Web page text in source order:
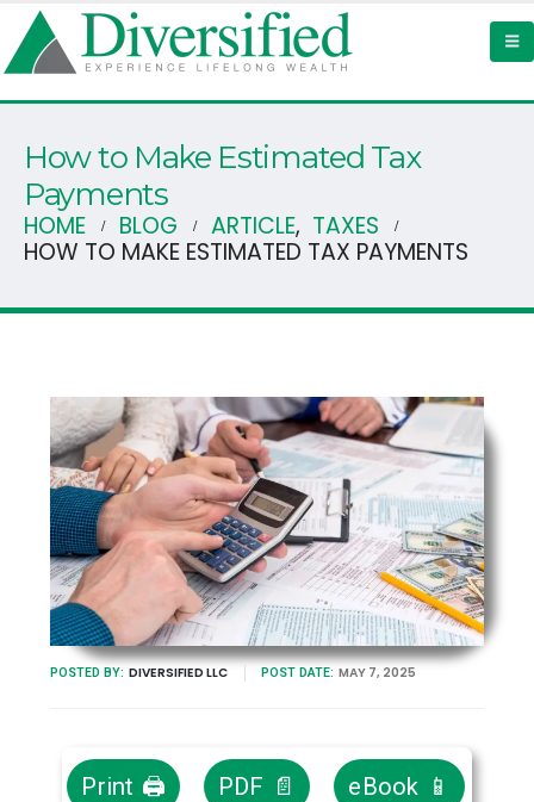
How to Make Estimated Tax
Payments
HOME BLOG ARTICLE, TAXES
HOW TO MAKE ESTIMATED TAX PAYMENTS
POSTED BY: DIVERSIFIED LLC POST DATE: MAY 7, 2025
Print 🖨 PDF 📄 eBook 📱